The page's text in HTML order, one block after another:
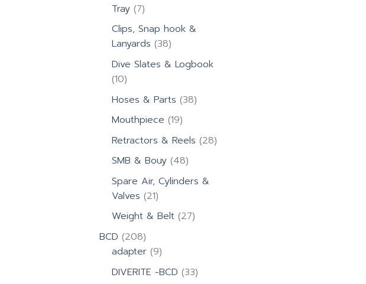
Tray 77
products
Clips, Snap hook &
Lanyards 3838
products
Dive Slates & Logbook
1010
products
Hoses & Parts 3838
Mouthpiece 1919
products
Retractors & Reels 2828
SMB & Bouy 4848
products
Spare Air, Cylinders &
Valves 2121
products
Weight & Belt 2727
BCD 208208
products
adapter 99
products
DIVERITE -BCD 3333